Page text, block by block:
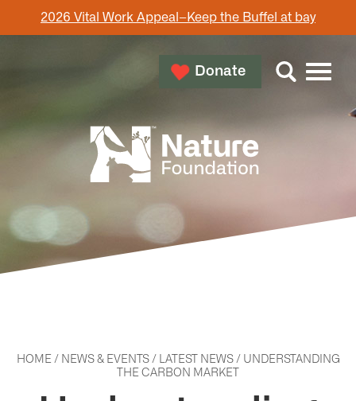
2026 Vital Work Appeal–Keep the Buffel at bay
Donate
HOME / NEWS & EVENTS/ LATEST NEWS/ UNDERSTANDING
THE CARBON MARKET